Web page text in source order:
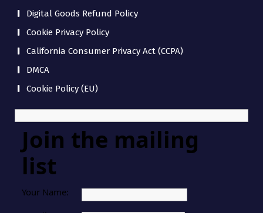
Digital Goods Refund Policy
Cookie Privacy Policy
California Consumer Privacy Act (CCPA)
DMCA
Cookie Policy (EU)
Join the mailing
list
Your Name: